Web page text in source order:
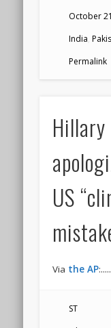
October
India,
Permalink
US
Via the AP:
ST